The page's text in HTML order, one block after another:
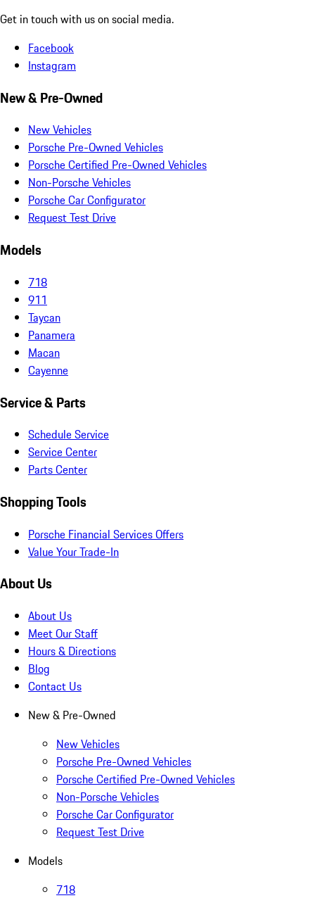
Get in touch with us on social media.
Facebook
Instagram
New & Pre-Owned
New Vehicles
Porsche Pre-Owned Vehicles
Porsche Certified Pre-Owned Vehicles
Non-Porsche Vehicles
Porsche Car Configurator
Request Test Drive
Models
718
911
Taycan
Panamera
Macan
Cayenne
Service & Parts
Schedule Service
Service Center
Parts Center
Shopping Tools
Porsche Financial Services Offers
Value Your Trade-In
About Us
About Us
Meet Our Staff
Hours & Directions
Blog
Contact Us
New & Pre-Owned
New Vehicles
Porsche Pre-Owned Vehicles
Porsche Certified Pre-Owned Vehicles
Non-Porsche Vehicles
Porsche Car Configurator
Request Test Drive
Models
718